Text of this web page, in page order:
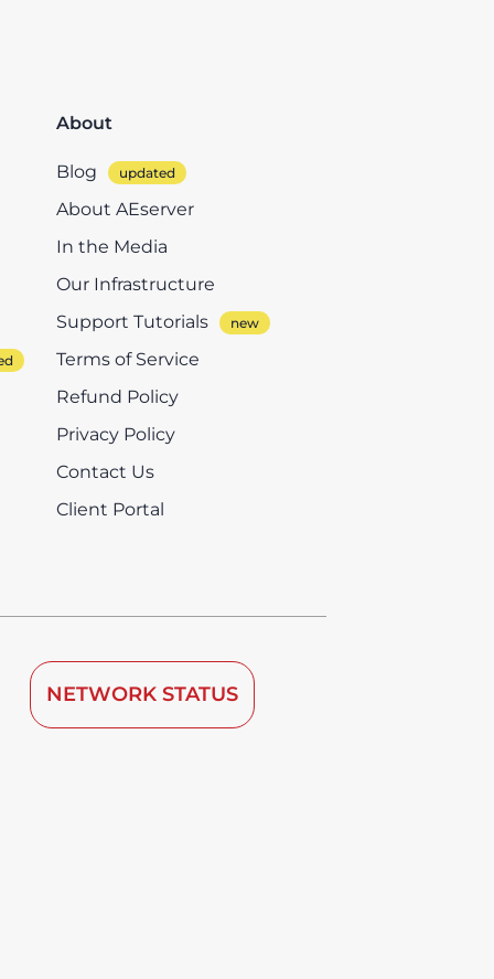
About
Blog
About AEserver
In the Media
Our Infrastructure
Support Tutorials
Terms of Service
Refund Policy
Privacy Policy
Contact Us
Client Portal
NETWORK STATUS